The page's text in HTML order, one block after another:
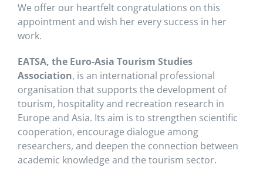
We offer our heartfelt congratulations on this
appointment and wish her every success in her
work.
EATSA, the Euro-Asia Tourism Studies
Association, is an international professional
organisation that supports the development of
tourism, hospitality and recreation research in
Europe and Asia. Its aim is to strengthen scientific
cooperation, encourage dialogue among
researchers, and deepen the connection between
academic knowledge and the tourism sector.